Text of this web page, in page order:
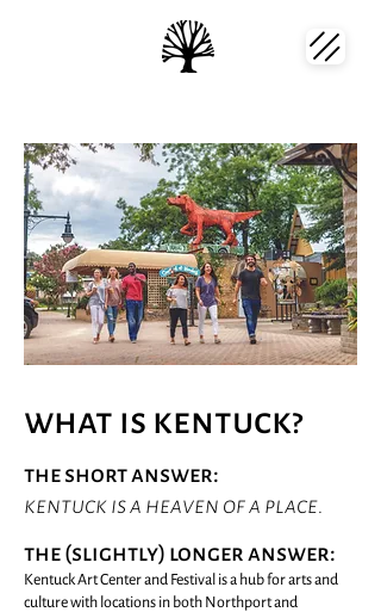
what is kentuck?
the short answer:
kentuck is a heaven of a place.
the (slightly) longer answer:
Kentuck Art Center and Festival is a hub for arts and
culture with locations in both Northport and